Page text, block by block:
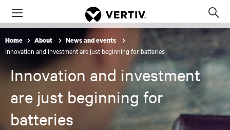
Menu
Home About News and events
Innovation and investment are just beginning for batteries
Innovation and investment
are just beginning for
batteries